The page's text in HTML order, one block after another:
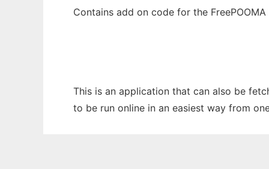
Contains add on code for the
This is an application that can also be
to be run online in an easiest way from